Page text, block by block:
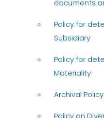
documents
Policy for
Subsidiary
Policy for
Materiality
Archival Policy
Policy on